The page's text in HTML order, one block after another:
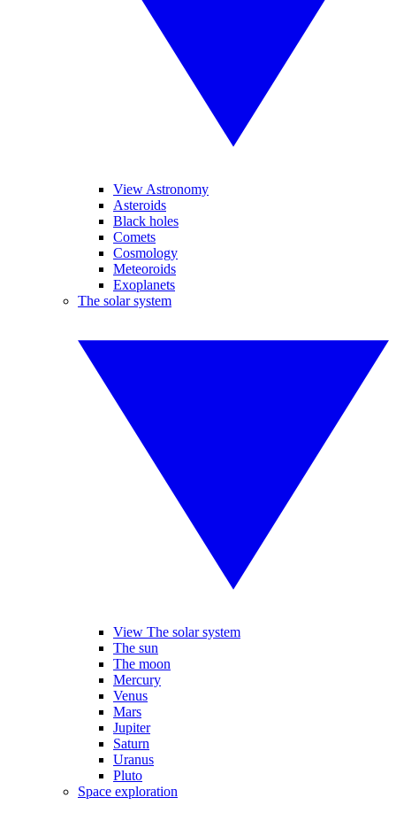
View Astronomy
Asteroids
Black holes
Comets
Cosmology
Meteoroids
Exoplanets
The solar system
View The solar system
The sun
The moon
Mercury
Venus
Mars
Jupiter
Saturn
Uranus
Pluto
Space exploration